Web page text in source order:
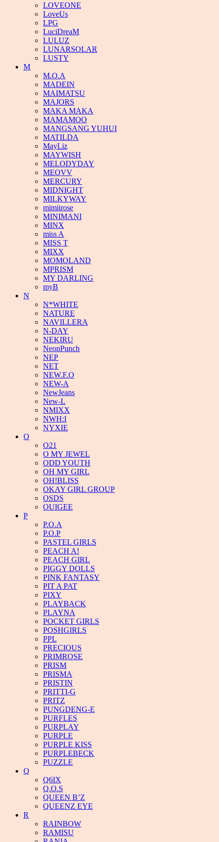
LOVEONE
LoveUs
LPG
LuciDreaM
LULUZ
LUNARSOLAR
LUSTY
M
M.O.A
MADEIN
MAIMATSU
MAJORS
MAKA MAKA
MAMAMOO
MANGSANG YUHUI
MATILDA
MayLiz
MAYWISH
MELODYDAY
MEOVV
MERCURY
MIDNIGHT
MILKYWAY
mimiirose
MINIMANI
MINX
miss A
MISS T
MIXX
MOMOLAND
MPRISM
MY DARLING
myB
N
N*WHITE
NATURE
NAVILLERA
N-DAY
NEKIRU
NeonPunch
NEP
NET
NEW.F.O
NEW-A
NewJeans
New-L
NMIXX
NWH:I
NYXIE
O
O21
O MY JEWEL
ODD YOUTH
OH MY GIRL
OH!BLISS
OKAY GIRL GROUP
OSDS
OUIGEE
P
P.O.A
P.O.P
PASTEL GIRLS
PEACH A!
PEACH GIRL
PIGGY DOLLS
PINK FANTASY
PIT A PAT
PIXY
PLAYBACK
PLAYNA
POCKET GIRLS
POSHGIRLS
PPL
PRECIOUS
PRIMROSE
PRISM
PRISMA
PRISTIN
PRITTI-G
PRITZ
PUNGDENG-E
PURFLES
PURPLAY
PURPLE
PURPLE KISS
PURPLEBECK
PUZZLE
Q
Q6IX
Q.O.S
QUEEN B’Z
QUEENZ EYE
R
RAINBOW
RAMISU